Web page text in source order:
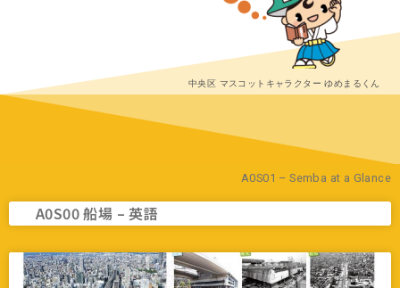
中央区 マスコットキャラクター ゆめまるくん
A0S01 – Semba at a Glance
A0S00 船場 – 英語